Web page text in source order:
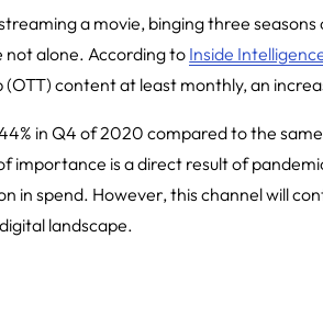
a movie, binging three
not alone. According to Inside
content at least monthly, an
in Q4 of 2020 compared to the
importance is a direct result of
in spend. However, this channel will
landscape.